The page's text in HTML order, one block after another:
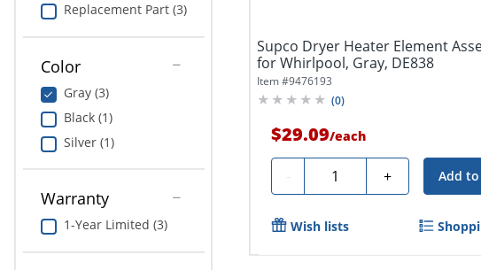
Replacement Part (3)
Color
Gray (3)
Black (1)
Silver (1)
Warranty
1-Year Limited (3)
Supco Dryer Heater Element
for Whirlpool, Gray, DE838
Item #9476193
(0)
$29.09/each
- Quantity + Add
Wish lists